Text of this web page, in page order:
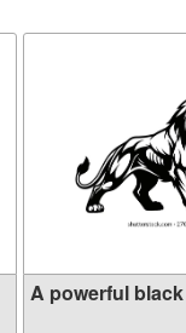
A powerful